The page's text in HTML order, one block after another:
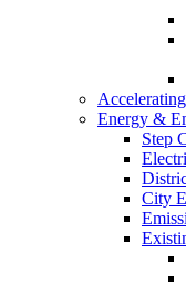
Energy &
Step
City